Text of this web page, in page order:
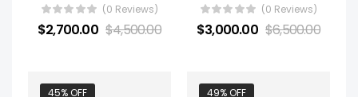
(0 Reviews)
$2,700.00 $4,500.00
(0 Reviews)
$3,000.00 $6,500.00
45% OFF 49% OFF